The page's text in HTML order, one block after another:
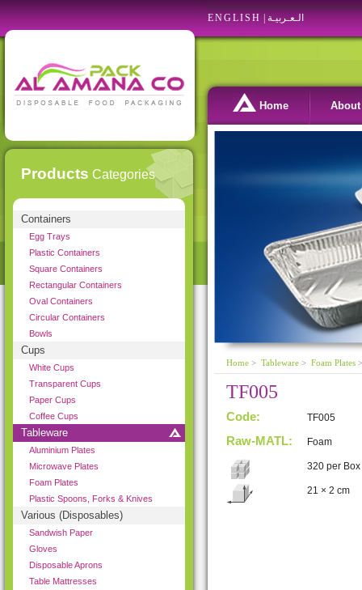
Products Categories
Containers
Egg Trays
Plastic Containers
Square Containers
Rectangular Containers
Oval Containers
Circular Containers
Bowls
Cups
White Cups
Transparent Cups
Paper Cups
Coffee Cups
Tableware
Aluminium Plates
Microwave Plates
Foam Plates
Plastic Spoons, Forks & Knives
Various (Disposables)
Sandwish Paper
Gloves
Disposable Aprons
Table Mattresses
ENGLISH الـعـربيـة
Home About
Home > Tableware > Foam Plates
TF005
Code: TF005
Raw-MATL: Foam
320 per Box
21 × 2 cm